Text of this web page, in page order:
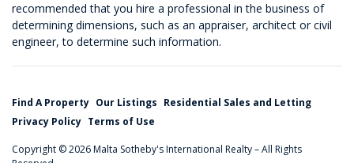
recommended that you hire a professional in the business of
determining dimensions, such as an appraiser, architect or civil
engineer, to determine such information.
Find A Property Our Listings Residential Sales and Letting
Privacy Policy Terms of Use
Copyright © 2026 Malta Sotheby's International Realty – All Rights